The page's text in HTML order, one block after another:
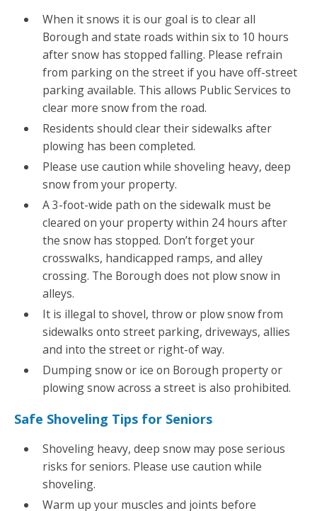
When it snows it is our goal is to clear all
Borough and state roads within six to 10 hours
after snow has stopped falling. Please refrain
from parking on the street if you have off-street
parking available. This allows Public Services to
clear more snow from the road.
Residents should clear their sidewalks after
plowing has been completed.
Please use caution while shoveling heavy, deep
snow from your property.
A 3-foot-wide path on the sidewalk must be
cleared on your property within 24 hours after
the snow has stopped. Don’t forget your
crosswalks, handicapped ramps, and alley
crossing. The Borough does not plow snow in
alleys.
It is illegal to shovel, throw or plow snow from
sidewalks onto street parking, driveways, allies
and into the street or right-of way.
Dumping snow or ice on Borough property or
plowing snow across a street is also prohibited.
Safe Shoveling Tips for Seniors
Shoveling heavy, deep snow may pose serious
risks for seniors. Please use caution while
shoveling.
Warm up your muscles and joints before